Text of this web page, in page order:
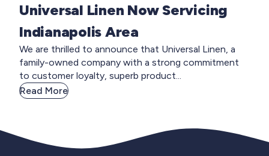
Universal Linen Now Servicing
Indianapolis Area
We are thrilled to announce that Universal Linen, a
family-owned company with a strong commitment
to customer loyalty, superb product...
Read More